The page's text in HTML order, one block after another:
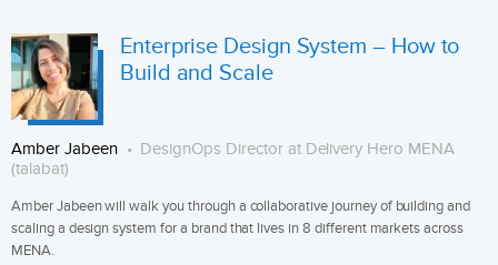
Enterprise Design System – How to
Build and Scale
Amber Jabeen
DesignOps Director at Delivery Hero MENA
(talabat)
Amber Jabeen will walk you through a collaborative journey of building and
scaling a design system for a brand that lives in 8 different markets across
MENA.